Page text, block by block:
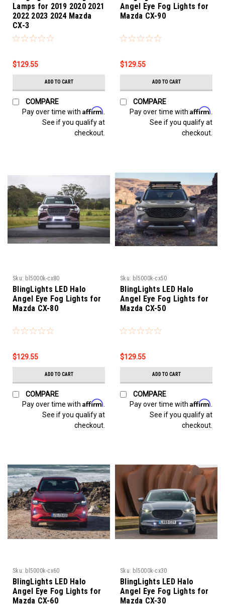
Lamps for 2019 2020 2021
2022 2023 2024 Mazda
CX-3
$129.55
ADD TO CART
COMPARE
Pay over time with Affirm
See if you qualify at
checkout.
Angel Eye Fog Lights for
Mazda CX-90
$129.55
ADD TO CART
COMPARE
Pay over time with Affirm
See if you qualify at
checkout.
Sku: bl5000k-cx80
BlingLights LED Halo
Angel Eye Fog Lights for
Mazda CX-80
$129.55
ADD TO CART
COMPARE
Pay over time with Affirm
See if you qualify at
checkout.
Sku: bl5000k-cx50
BlingLights LED Halo
Angel Eye Fog Lights for
Mazda CX-50
$129.55
ADD TO CART
COMPARE
Pay over time with Affirm
See if you qualify at
checkout.
Sku: bl5000k-cx60
BlingLights LED Halo
Angel Eye Fog Lights for
Mazda CX-60
Sku: bl5000k-cx30
BlingLights LED Halo
Angel Eye Fog Lights for
Mazda CX-30